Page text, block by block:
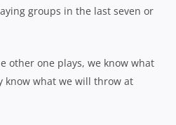
groups in the last seven or
other one plays, we know what
know what we will throw at